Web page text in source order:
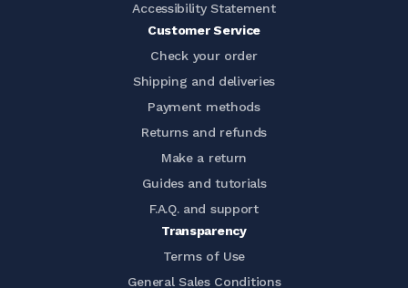
Accessibility Statement
Customer Service
Check your order
Shipping and deliveries
Payment methods
Returns and refunds
Make a return
Guides and tutorials
F.A.Q. and support
Transparency
Terms of Use
General Sales Conditions